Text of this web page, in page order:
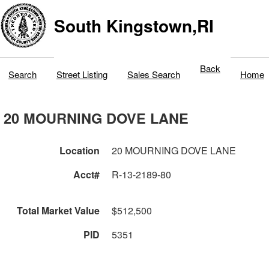
South Kingstown,RI
Search Street Listing Sales Search Back Home
20 MOURNING DOVE LANE
Location
20 MOURNING DOVE LANE
Acct#
R-13-2189-80
Total Market Value
$512,500
PID
5351